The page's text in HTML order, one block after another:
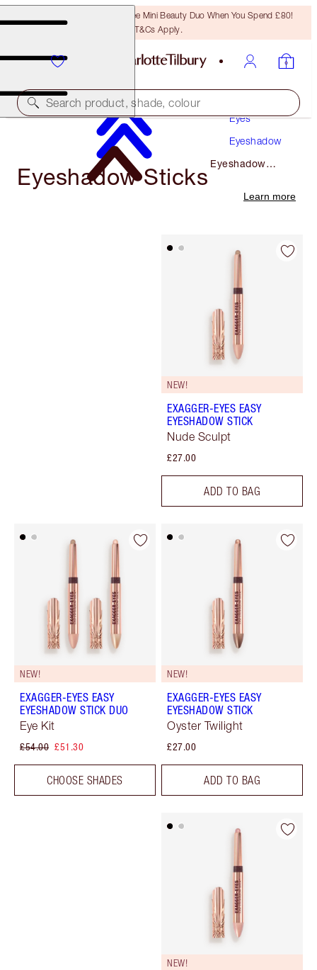
LAST CHANCE! Unlock A Free Mini Beauty Duo When You Spend £80!
T&Cs Apply.
Search product, shade, colour
Eyes
Eyeshadow
Eyeshadow
Eyeshadow Sticks
Learn more
NEW!
EXAGGER-EYES EASY
EYESHADOW STICK
Nude Sculpt
£27.00
ADD TO BAG
NEW!
EXAGGER-EYES EASY
EYESHADOW STICK DUO
Eye Kit
£54.00 £51.30
CHOOSE SHADES
NEW!
EXAGGER-EYES EASY
EYESHADOW STICK
Oyster Twilight
£27.00
ADD TO BAG
NEW!